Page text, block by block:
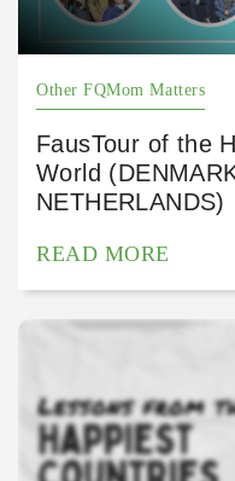
Other FQMom Matters
FausTour of the
World
NETHERLANDS)
READ MORE